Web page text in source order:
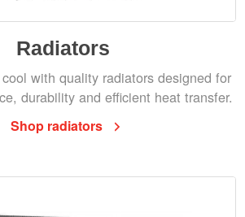
Radiators
with quality radiators designed for
durability and efficient heat transfer.
Shop radiators